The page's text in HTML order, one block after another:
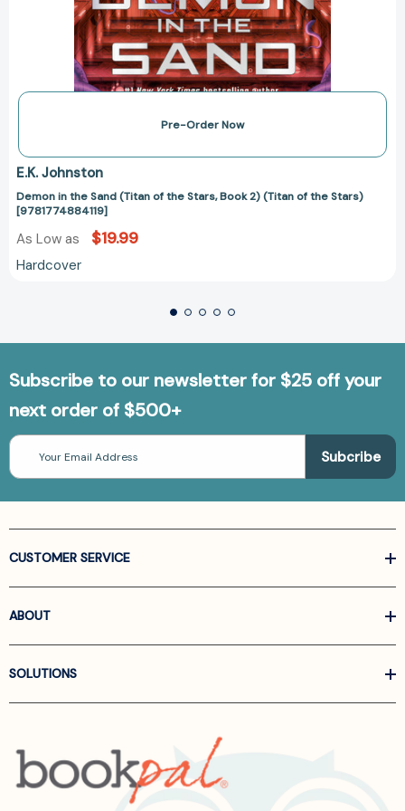
Pre-Order Now
E.K. Johnston
Demon in the Sand (Titan of the Stars, Book 2) (Titan of the Stars)
[9781774884119]
As Low as $19.99
Hardcover
Subscribe to our newsletter for $25 off your
next order of $500+
Email
Address
CUSTOMER SERVICE
ABOUT
SOLUTIONS